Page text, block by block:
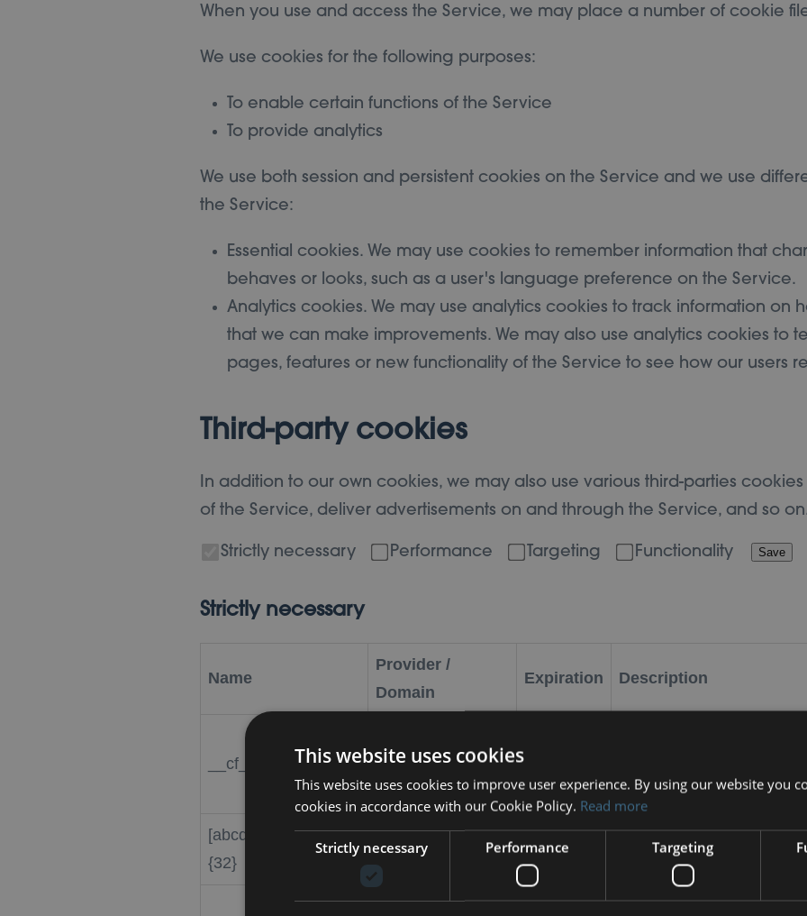
When you use and access the Service, we may place a number of cookie
We use cookies for the following purposes:
To enable certain functions of the Service
To provide analytics
We use both session and persistent cookies on the Service and we use
the Service:
Essential cookies. We may use cookies to remember information that
behaves or looks, such as a user's language preference on the Service.
Analytics cookies. We may use analytics cookies to track information on
that we can make improvements. We may also use analytics cookies to
pages, features or new functionality of the Service to see how our users
Third-party cookies
In addition to our own cookies, we may also use various third-parties
of the Service, deliver advertisements on and through the Service, and so
Strictly necessary Performance Targeting Functionality Save
Strictly necessary
Name
Provider /
Domain
Expiration Description
__cf_bm
Cloudflare Inc.
.vimeo.com
seconds
This cookie is used to
and bots. This is
make valid reports on the
[abcdef0123456789]
{32}
worldshare.org.uk Session PHP server session ID.
This cookie is used by
This website uses cookies
This website uses cookies to improve user experience. By using our website you
cookies in accordance with our Cookie Policy. Read more
Strictly necessary Performance Targeting